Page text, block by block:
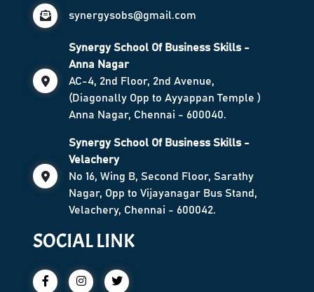
synergysobs@gmail.com
Synergy School Of Business Skills -
Anna Nagar
AC-4, 2nd Floor, 2nd Avenue,
(Diagonally Opp to Ayyappan Temple )
Anna Nagar, Chennai - 600040.
Synergy School Of Business Skills -
Velachery
No 16, Wing B, Second Floor, Sarathy
Nagar, Opp to Vijayanagar Bus Stand,
Velachery, Chennai - 600042.
SOCIAL LINK